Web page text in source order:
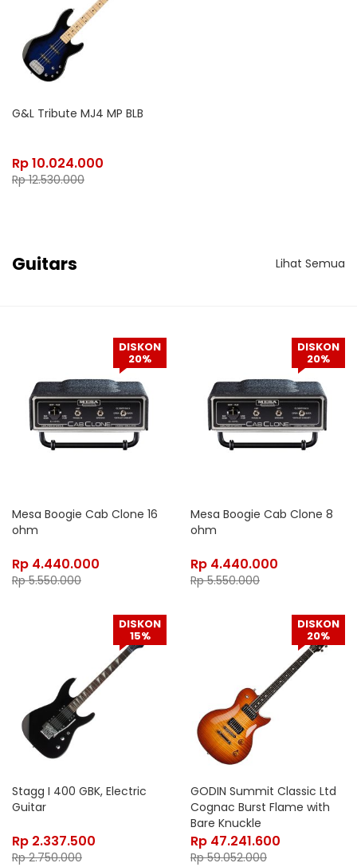
G&L Tribute MJ4 MP BLB
Rp10.024.000
Rp12.530.000
Guitars Lihat Semua
DISKON
20%
Mesa Boogie Cab Clone 16
ohm
Rp 4.440.000
Rp5.550.000
DISKON
20%
Mesa Boogie Cab Clone 8
ohm
Rp 4.440.000
Rp5.550.000
DISKON
15%
Stagg I 400 GBK, Electric
Guitar
Rp 2.337.500
Rp2.750.000
DISKON
20%
GODIN Summit Classic Ltd
Cognac Burst Flame with
Bare Knuckle
Rp 47.241.600
Rp59.052.000